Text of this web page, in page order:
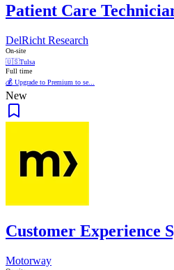
Patient Care
DelRicht Research
On-site
🇺🇸Tulsa
Full time
💰 Upgrade to Premium to se...
New
Customer Experience
Motorway